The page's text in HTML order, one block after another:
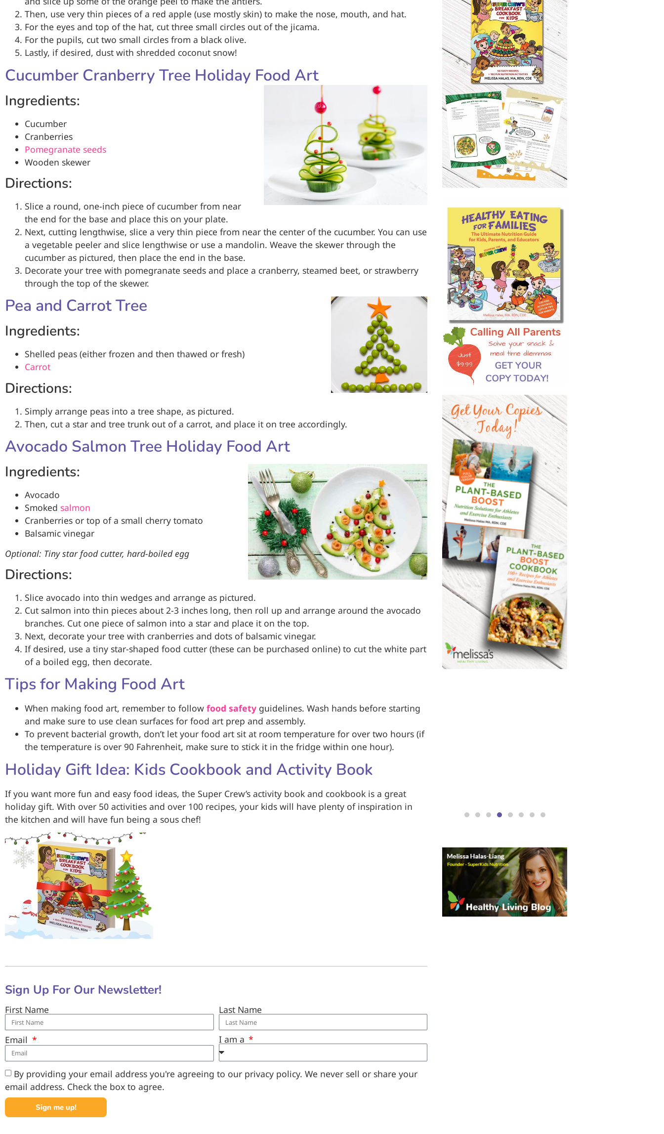
Then, use very thin pieces of a red apple (use mostly skin) to make the nose, mouth, and hat.
For the eyes and top of the hat, cut three small circles out of the jicama.
For the pupils, cut two small circles from a black olive.
Lastly, if desired, dust with shredded coconut snow!
Cucumber Cranberry Tree Holiday Food Art
Ingredients:
Cucumber
Cranberries
Pomegranate seeds
Wooden skewer
Directions:
Slice a round, one-inch piece of cucumber from near
the end for the base and place this on your plate.
Next, cutting lengthwise, slice a very thin piece from near the center of the cucumber. You can use
a vegetable peeler and slice lengthwise or use a mandolin. Weave the skewer through the
cucumber as pictured, then place the end in the base.
Decorate your tree with pomegranate seeds and place a cranberry, steamed beet, or strawberry
through the top of the skewer.
Pea and Carrot Tree
Ingredients:
Shelled peas (either frozen and then thawed or fresh)
Carrot
Directions:
Simply arrange peas into a tree shape, as pictured.
Then, cut a star and tree trunk out of a carrot, and place it on tree accordingly.
Avocado Salmon Tree Holiday Food Art
Ingredients:
Avocado
Smoked salmon
Cranberries or top of a small cherry tomato
Balsamic vinegar
Optional: Tiny star food cutter, hard-boiled egg
Directions:
Slice avocado into thin wedges and arrange as pictured.
Cut salmon into thin pieces about 2-3 inches long, then roll up and arrange around the avocado
branches. Cut one piece of salmon into a star and place it on the top.
Next, decorate your tree with cranberries and dots of balsamic vinegar.
If desired, use a tiny star-shaped food cutter (these can be purchased online) to cut the white part
of a boiled egg, then decorate.
Tips for Making Food Art
When making food art, remember to follow food safety guidelines. Wash hands before starting
and make sure to use clean surfaces for food art prep and assembly.
To prevent bacterial growth, don’t let your food art sit at room temperature for over two hours (if
the temperature is over 90 Fahrenheit, make sure to stick it in the fridge within one hour).
Holiday Gift Idea: Kids Cookbook and Activity Book
If you want more fun and easy food ideas, the Super Crew’s activity book and cookbook is a great
holiday gift. With over 50 activities and over 100 recipes, your kids will have plenty of inspiration in
the kitchen and will have fun being a sous chef!
Sign Up For Our Newsletter!
First Name Last Name
Email I am a
By providing your email address you're agreeing to our privacy policy. We never sell or share your
email address. Check the box to agree.
Sign me up!